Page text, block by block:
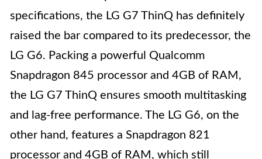
specifications, the LG G7 ThinQ has definitely
raised the bar compared to its predecessor, the
LG G6. Packing a powerful Qualcomm
Snapdragon 845 processor and 4GB of RAM,
the LG G7 ThinQ ensures smooth multitasking
and lag-free performance. The LG G6, on the
other hand, features a Snapdragon 821
processor and 4GB of RAM, which still